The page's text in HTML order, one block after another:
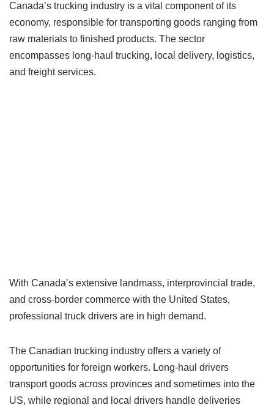
Canada’s trucking industry is a vital component of its
economy, responsible for transporting goods ranging from
raw materials to finished products. The sector
encompasses long-haul trucking, local delivery, logistics,
and freight services.
With Canada’s extensive landmass, interprovincial trade,
and cross-border commerce with the United States,
professional truck drivers are in high demand.
The Canadian trucking industry offers a variety of
opportunities for foreign workers. Long-haul drivers
transport goods across provinces and sometimes into the
US, while regional and local drivers handle deliveries